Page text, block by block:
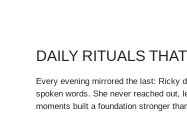
DAILY RITUALS
Every evening mirrored the last: Ricky
spoken words. She never reached out,
moments built a foundation stronger